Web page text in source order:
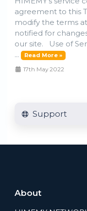
agreement to this
modify the terms
notified for
our site. Use of
...
Read More »
17th May 2022
Support
About